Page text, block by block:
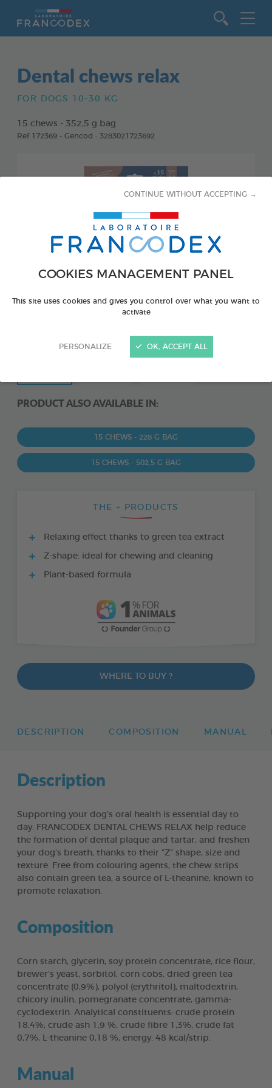
COOKIES MANAGEMENT PANEL
This site uses cookies and gives you control over what you want to
activate
PERSONALIZE
CONTINUE WITHOUT ACCEPTING →
OK, ACCEPT ALL
Dental chews relax
FOR DOGS 10-30 KG
15 chews - 352,5 g bag
Ref 172369 - Gencod : 3283021723692
PRODUCT ALSO AVAILABLE IN:
15 CHEWS - 228 G BAG
15 CHEWS - 502,5 G BAG
THE + PRODUCTS
Relaxing effect thanks to green tea extract
Z-shape: ideal for chewing and cleaning
Plant-based formula
WHERE TO BUY ?
DESCRIPTION COMPOSITION MANUAL
Description
Supporting your dog’s oral health is essential day to
day. FRANCODEX DENTAL CHEWS RELAX help reduce
the formation of dental plaque and tartar, and freshen
your dog’s breath, thanks to their “Z” shape, size and
texture. Free from colouring agents, the chew strips
also contain green tea, a source of L-theanine, known to
promote relaxation.
Composition
Corn starch, glycerin, soy protein concentrate, rice flour,
brewer’s yeast, sorbitol, corn cobs, dried green tea
concentrate (0,9%), polyol (erythritol), maltodextrin,
chicory inulin, pomegranate concentrate, gamma-
cyclodextrin. Analytical constituents: crude protein
18,4%; crude ash 1,9 %, crude fibre 1,3%, crude fat
0,7%, L-theanine 0,18 %, energy: 48 kcal/strip.
Manual